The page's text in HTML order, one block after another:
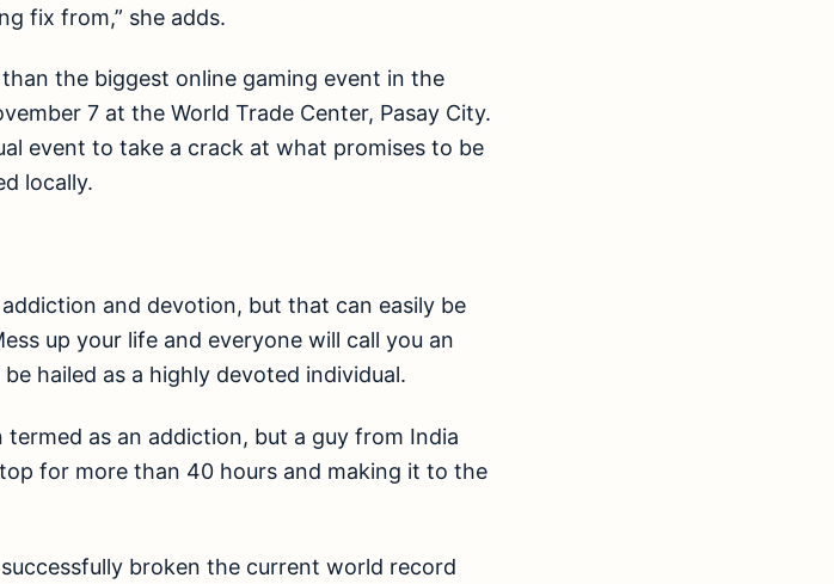
fix from,” she adds.
the biggest online gaming event in the
7 at the World Trade Center, Pasay City.
event to take a crack at what promises to be
locally.
and devotion, but that can easily be
up your life and everyone will call you an
hailed as a highly devoted individual.
as an addiction, but a guy from India
for more than 40 hours and making it to the
broken the current world record